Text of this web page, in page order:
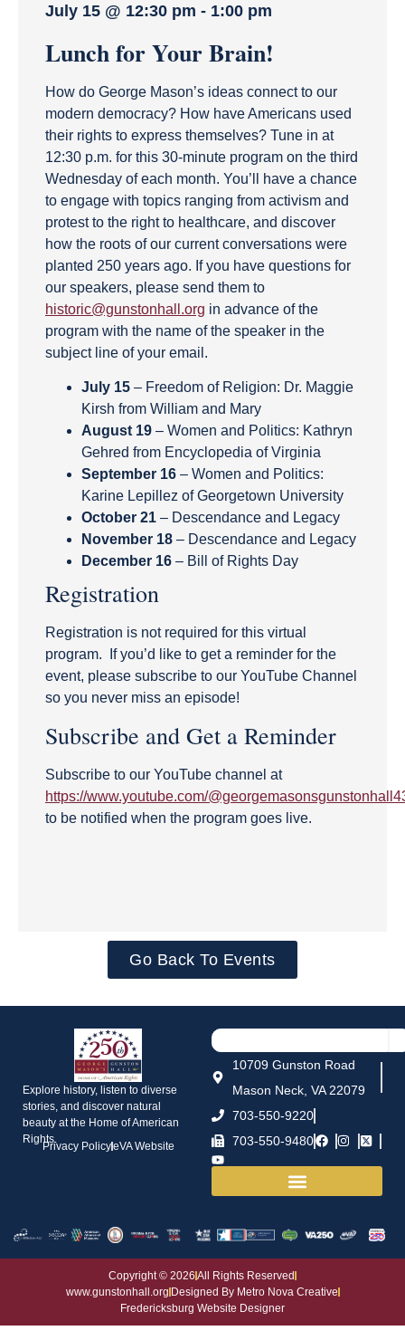
July 15 @ 12:30 pm - 1:00 pm
Lunch for Your Brain!
How do George Mason’s ideas connect to our
modern democracy? How have Americans used
their rights to express themselves? Tune in at
12:30 p.m. for this 30-minute program on the third
Wednesday of each month. You’ll have a chance
to engage with topics ranging from activism and
protest to the right to healthcare, and discover
how the roots of our current conversations were
planted 250 years ago. If you have questions for
our speakers, please send them to
historic@gunstonhall.org in advance of the
program with the name of the speaker in the
subject line of your email.
July 15 – Freedom of Religion: Dr. Maggie
Kirsh from William and Mary
August 19 – Women and Politics: Kathryn
Gehred from Encyclopedia of Virginia
September 16 – Women and Politics:
Karine Lepillez of Georgetown University
October 21 – Descendance and Legacy
November 18 – Descendance and Legacy
December 16 – Bill of Rights Day
Registration
Registration is not required for this virtual
program. If you’d like to get a reminder for the
event, please subscribe to our YouTube Channel
so you never miss an episode!
Subscribe and Get a Reminder
Subscribe to our YouTube channel at
https://www.youtube.com/
to be notified when the program goes live.
Go Back To Events
Explore history, listen to diverse
stories, and discover natural
beauty at the Home of American
Rights.
Privacy PolicyeVA Website
10709 Gunston Road
Mason Neck, VA 22079
703-550-9220
703-550-9480
Copyright © 2026 All Rights Reserved
www.gunstonhall.org Designed By Metro Nova Creative
Fredericksburg Website Designer